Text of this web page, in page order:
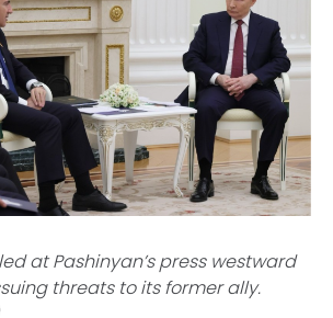
at Pashinyan’s press westward
threats to its former ally.